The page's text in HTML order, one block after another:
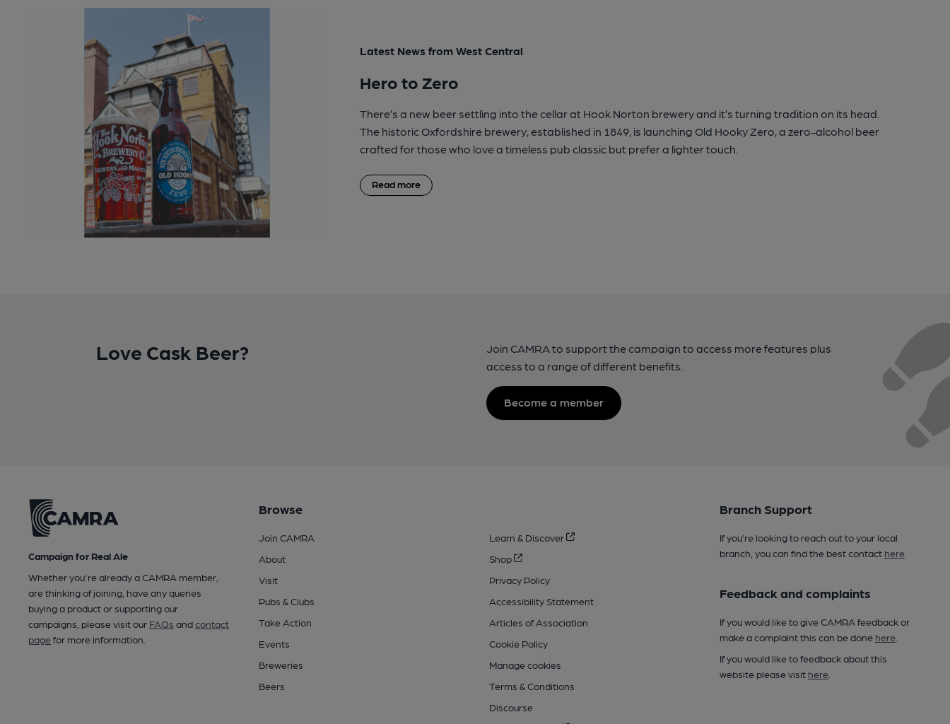
Latest News from West Central
Hero to Zero
There’s a new beer settling into the cellar at Hook Norton brewery and it’s turning tradition on its head.
The historic Oxfordshire brewery, established in 1849, is launching Old Hooky Zero, a zero-alcohol beer
crafted for those who love a timeless pub classic but prefer a lighter touch.
Read more
Love Cask Beer?
Join CAMRA to support the campaign to access more features plus
access to a range of different benefits.
Become a member
Campaign for Real Ale
Whether you're already a CAMRA member,
are thinking of joining, have any queries
buying a product or supporting our
campaigns, please visit our FAQs andcontact
pagefor more information.
Browse
Join CAMRA
About
Visit
Pubs & Clubs
Take Action
Events
Breweries
Beers
Learn & Discover
Shop
Privacy Policy
Accessibility Statement
Articles of Association
Cookie Policy
Manage cookies
Terms & Conditions
Discourse
Branch Support
If you’re looking to reach out to your local
branch, you can find the best contact here.
Feedback and complaints
If you would like to give CAMRA feedback or
make a complaint this can be done here.
If you would like to feedback about this
website please visit here.